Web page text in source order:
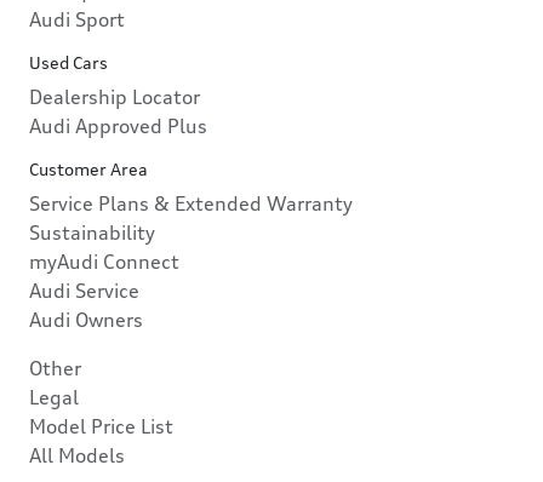
Audi Sport
Used Cars
Dealership Locator
Audi Approved Plus
Customer Area
Service Plans & Extended Warranty
Sustainability
myAudi Connect
Audi Service
Audi Owners
Other
Legal
Model Price List
All Models